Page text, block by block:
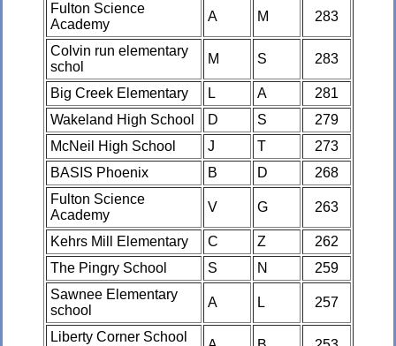
Fulton Science
Academy
A M 283
Colvin run elementary
schol
M S 283
Big Creek Elementary L A
281
Wakeland High School
D S
279
McNeil High School
J T
273
BASIS Phoenix
B D
268
Fulton Science
Academy
V G 263
Kehrs Mill Elementary C Z
262
The Pingry School
S N
259
Sawnee Elementary
school
A L 257
Liberty Corner School